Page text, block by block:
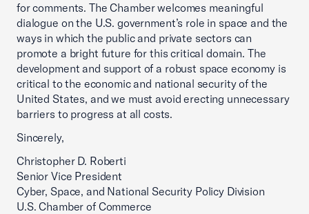
for comments. The Chamber welcomes meaningful
dialogue on the U.S. government’s role in space and the
ways in which the public and private sectors can
promote a bright future for this critical domain. The
development and support of a robust space economy is
critical to the economic and national security of the
United States, and we must avoid erecting unnecessary
barriers to progress at all costs.
Sincerely,
Christopher D. Roberti
Senior Vice President
Cyber, Space, and National Security Policy Division
U.S. Chamber of Commerce